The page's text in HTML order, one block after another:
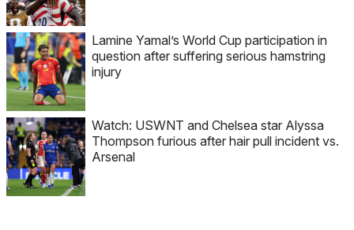
Lamine Yamal’s World Cup participation in
question after suffering serious hamstring
injury
Watch: USWNT and Chelsea star Alyssa
Thompson furious after hair pull incident vs.
Arsenal